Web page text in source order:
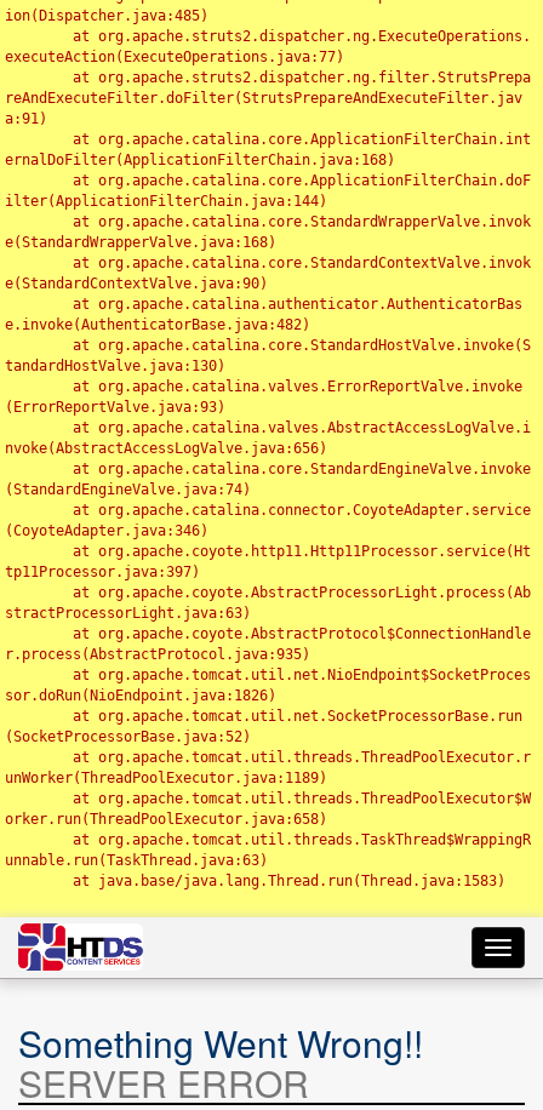
ion(Dispatcher.java:485)
executeAction(ExecuteOperations.java:77)
reAndExecuteFilter.doFilter(StrutsPrepareAndExecuteFilter.jav
a:91)
ernalDoFilter(ApplicationFilterChain.java:168)
ilter(ApplicationFilterChain.java:144)
e(StandardWrapperValve.java:168)
e(StandardContextValve.java:90)
e.invoke(AuthenticatorBase.java:482)
tandardHostValve.java:130)
(ErrorReportValve.java:93)
nvoke(AbstractAccessLogValve.java:656)
(StandardEngineValve.java:74)
(CoyoteAdapter.java:346)
tp11Processor.java:397)
stractProcessorLight.java:63)
r.process(AbstractProtocol.java:935)
sor.doRun(NioEndpoint.java:1826)
(SocketProcessorBase.java:52)
unWorker(ThreadPoolExecutor.java:1189)
orker.run(ThreadPoolExecutor.java:658)
unnable.run(TaskThread.java:63)
Something Went Wrong!!
SERVER ERROR